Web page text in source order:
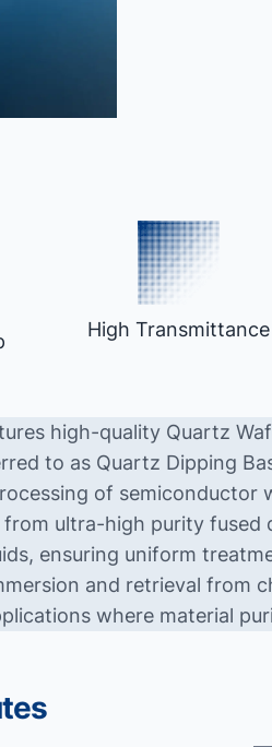
High Transmittance
high-quality Quartz
to as Quartz Dipping
of
ultra-high purity
ensuring uniform
and retrieval from
where material